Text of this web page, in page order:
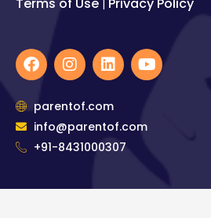
|
F
a
c
e
b
o
o
I
n
s
t
a
g
r
L
i
n
k
e
d
i
Y
o
u
u
b
parentof.com
info@parentof.com
+91-8431000307